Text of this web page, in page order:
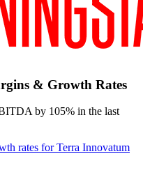
& Growth Rates
by 105% in the last
rates forTerra Innovatum